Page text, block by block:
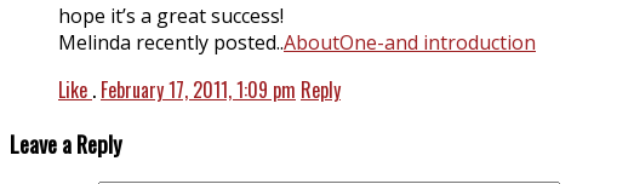
hope it’s a great success!
Melinda recently posted..AboutOne-and introduction
Like . February 17, 2011, 1:09 pm Reply
Leave a Reply